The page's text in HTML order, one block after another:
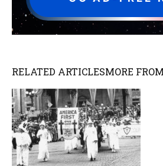
RELATED ARTICLESMORE